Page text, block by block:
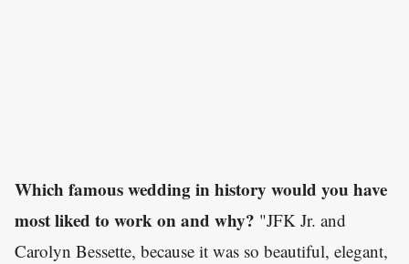
Which famous wedding in history would you have
most liked to work on and why? "JFK Jr. and
Carolyn Bessette, because it was so beautiful, elegant,